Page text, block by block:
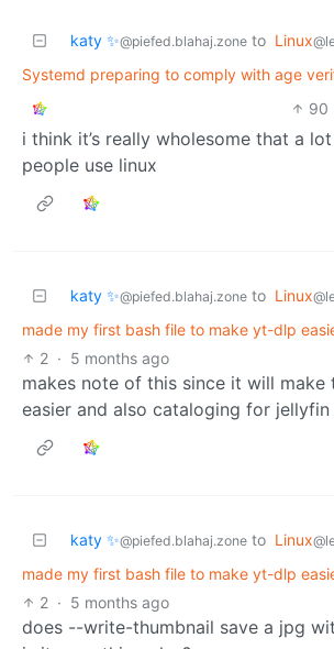
katy ✨@piefed.blahaj.zone to Linux
Systemd preparing to comply with age
90
i think it’s really wholesome that a
people use linux
katy ✨@piefed.blahaj.zone to Linux
made my first bash file to make yt-dlp
2 · 5 months ago
makes note of this since it will make
easier and also cataloging for jellyfin
katy ✨@piefed.blahaj.zone to Linux
made my first bash file to make yt-dlp
2 · 5 months ago
does --write-thumbnail save a jpg